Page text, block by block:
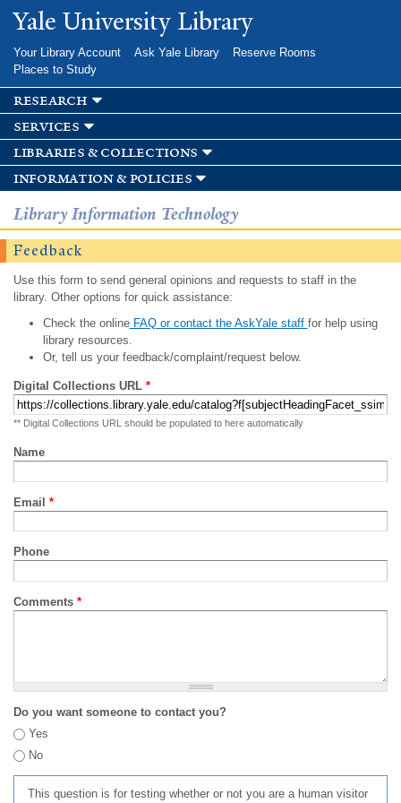
Skip to
main
Yale University Library
Your Library Account Ask Yale Library
Reserve Rooms
Places to Study
research
services
libraries & collections
information & policies
Library Information Technology
Feedback
Use this form to send general opinions and requests to staff in the
library. Other options for quick assistance:
Check the onlineFAQ or contact the AskYale staff for help using
library resources.
Or, tell us your feedback/complaint/request below.
Digital Collections URL *
** Digital Collections URL should be populated to here automatically
Name
Email *
Phone
Comments *
Do you want someone to contact you?
Yes
No
This question is for testing whether or not you are a human visitor